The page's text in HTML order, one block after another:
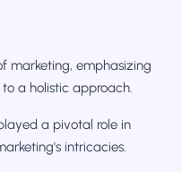
marketing, emphasizing
a holistic approach.
a pivotal role in
intricacies.